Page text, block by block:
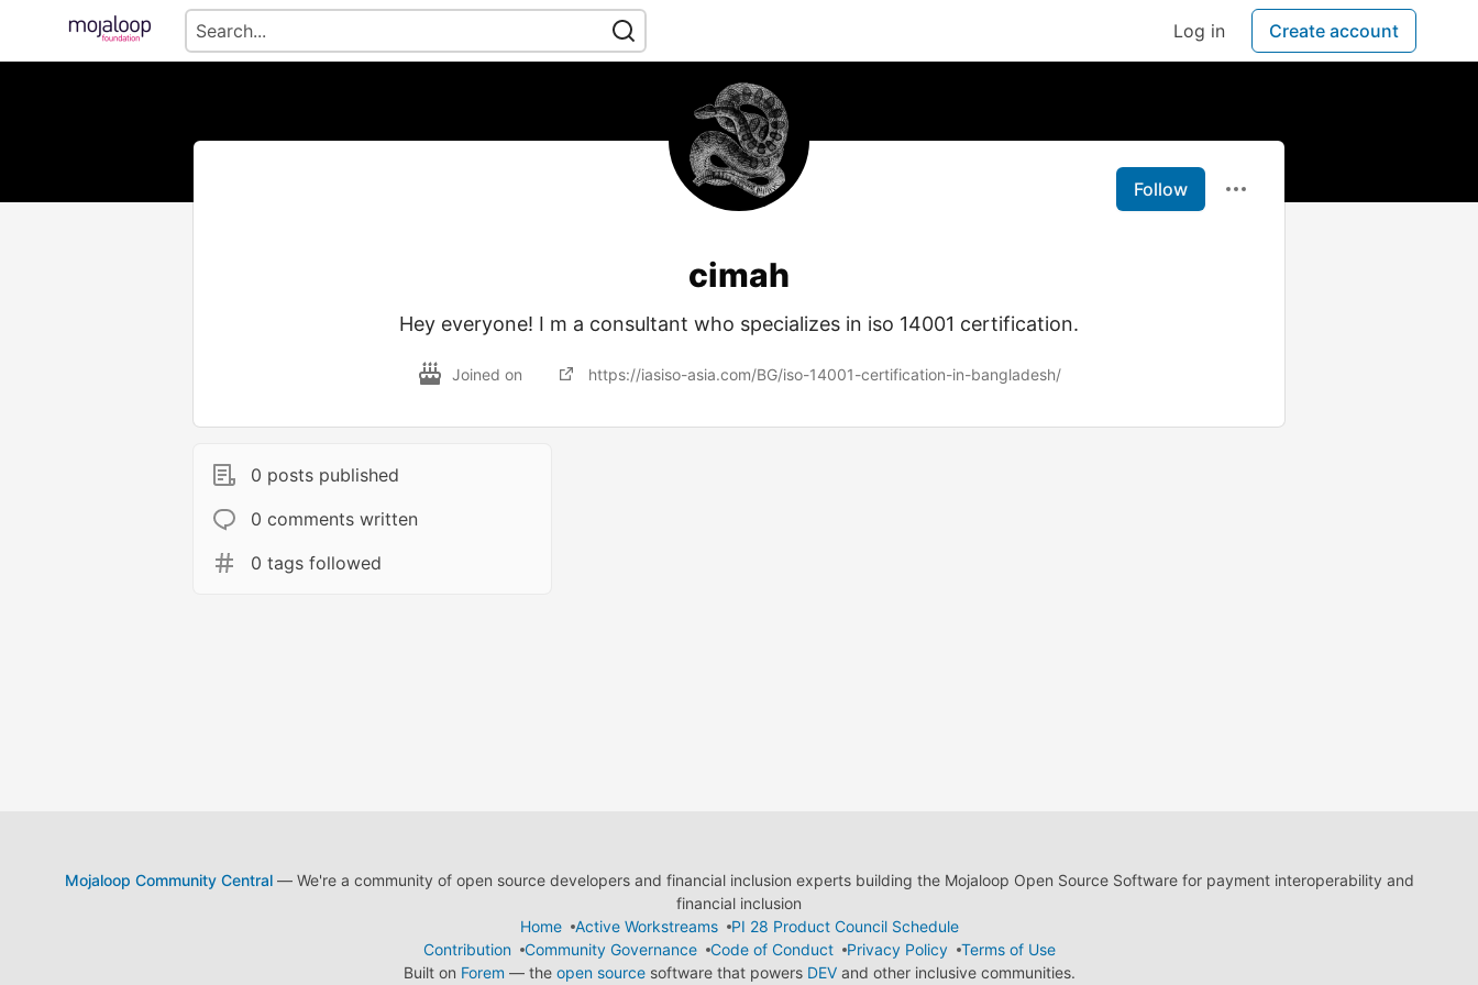
Log in Create account
Follow
cimah
Hey everyone! I m a consultant who specializes in iso 14001 certification.
Joined on https://iasiso-asia.com/BG/iso-14001-certification-in-bangladesh/
0 posts published
0 comments written
0 tags followed
Mojaloop Community Central— We're a community of open source developers and financial inclusion experts building the Mojaloop Open Source Software for payment interoperability and
financial inclusion
Home
Active Workstreams
PI 28 Product Council Schedule
Contribution
Community Governance Code of Conduct Privacy Policy
Terms of Use
Built on Forem — the open sourcesoftware that powers DEVand other inclusive communities.